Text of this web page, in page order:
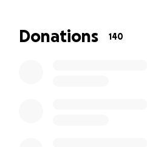
Please donate whatever
Donations 140